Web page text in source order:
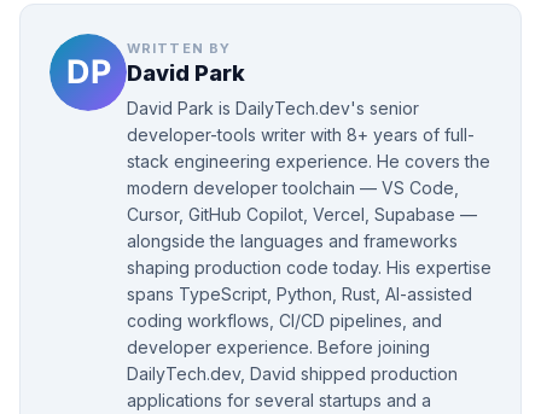
WRITTEN BY
David Park
David Park is DailyTech.dev's senior
developer-tools writer with 8+ years of full-
stack engineering experience. He covers the
modern developer toolchain — VS Code,
Cursor, GitHub Copilot, Vercel, Supabase —
alongside the languages and frameworks
shaping production code today. His expertise
spans TypeScript, Python, Rust, AI-assisted
coding workflows, CI/CD pipelines, and
developer experience. Before joining
DailyTech.dev, David shipped production
applications for several startups and a